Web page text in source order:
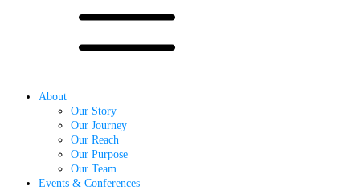
About
Our Story
Our Journey
Our Reach
Our Purpose
Our Team
Events & Conferences